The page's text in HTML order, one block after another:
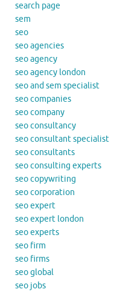
search page
sem
seo
seo agencies
seo agency
seo agency london
seo and sem specialist
seo companies
seo company
seo consultancy
seo consultant specialist
seo consultants
seo consulting experts
seo copywriting
seo corporation
seo expert
seo expert london
seo experts
seo firm
seo firms
seo global
seo jobs